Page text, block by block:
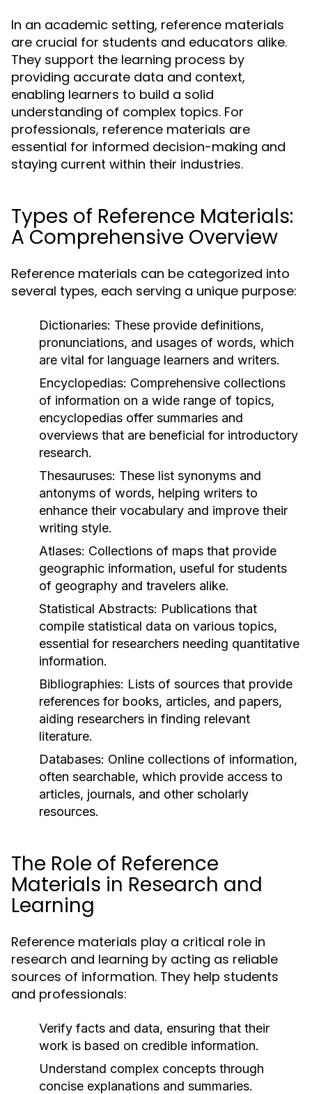
In an academic setting, reference materials
are crucial for students and educators alike.
They support the learning process by
providing accurate data and context,
enabling learners to build a solid
understanding of complex topics. For
professionals, reference materials are
essential for informed decision-making and
staying current within their industries.
Types of Reference Materials:
A Comprehensive Overview
Reference materials can be categorized into
several types, each serving a unique purpose:
Dictionaries: These provide definitions,
pronunciations, and usages of words, which
are vital for language learners and writers.
Encyclopedias: Comprehensive collections
of information on a wide range of topics,
encyclopedias offer summaries and
overviews that are beneficial for introductory
research.
Thesauruses: These list synonyms and
antonyms of words, helping writers to
enhance their vocabulary and improve their
writing style.
Atlases: Collections of maps that provide
geographic information, useful for students
of geography and travelers alike.
Statistical Abstracts: Publications that
compile statistical data on various topics,
essential for researchers needing quantitative
information.
Bibliographies: Lists of sources that provide
references for books, articles, and papers,
aiding researchers in finding relevant
literature.
Databases: Online collections of information,
often searchable, which provide access to
articles, journals, and other scholarly
resources.
The Role of Reference
Materials in Research and
Learning
Reference materials play a critical role in
research and learning by acting as reliable
sources of information. They help students
and professionals:
Verify facts and data, ensuring that their
work is based on credible information.
Understand complex concepts through
concise explanations and summaries.